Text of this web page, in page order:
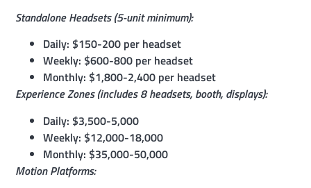
Standalone Headsets (5-unit minimum):
Daily: $150-200 per headset
Weekly: $600-800 per headset
Monthly: $1,800-2,400 per headset
Experience Zones (includes 8 headsets, booth, displays):
Daily: $3,500-5,000
Weekly: $12,000-18,000
Monthly: $35,000-50,000
Motion Platforms: